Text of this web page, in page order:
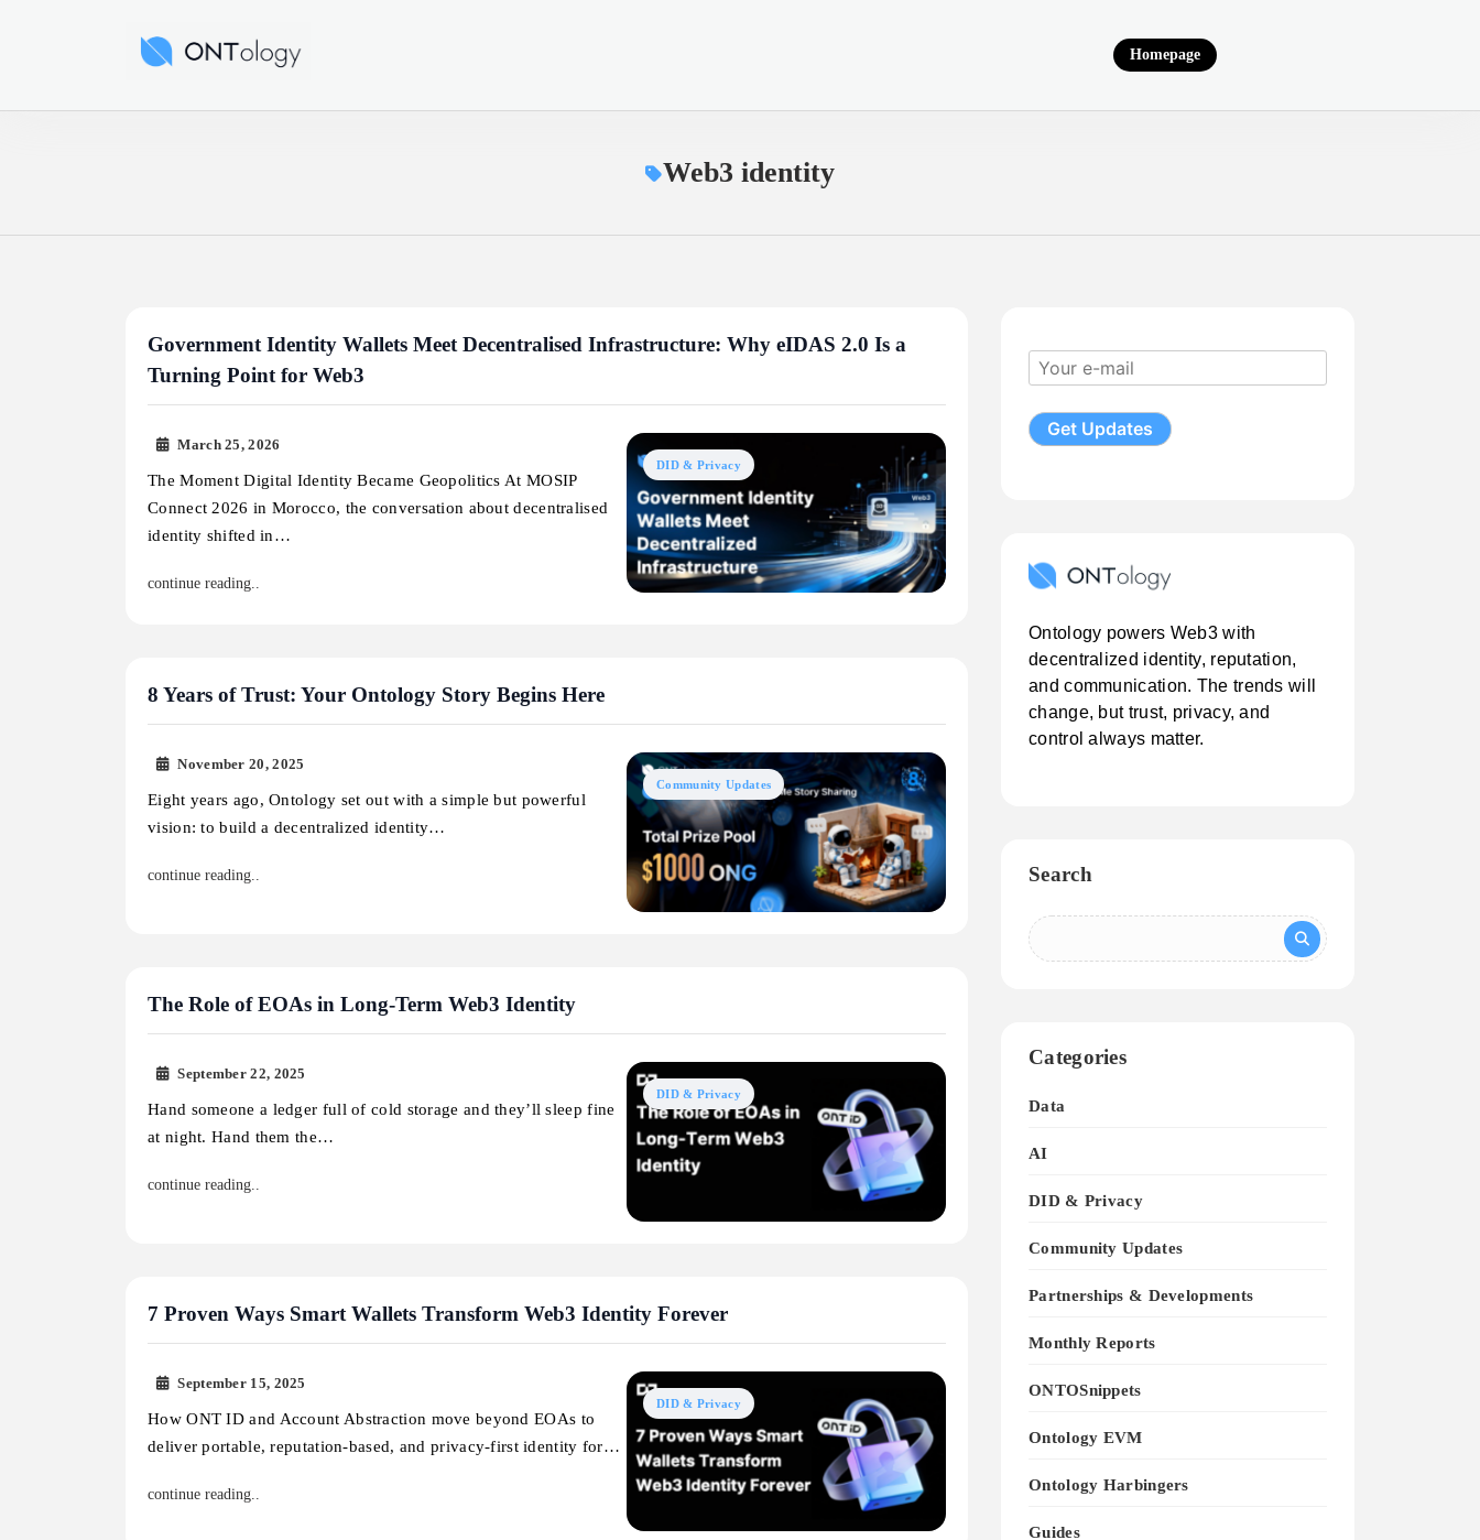
Ontology News Homepage
Web3 identity
Government Identity Wallets Meet Decentralised Infrastructure: Why eIDAS 2.0 Is a
Turning Point for Web3
DID & Privacy
March 25, 2026
The Moment Digital Identity Became Geopolitics At MOSIP
Connect 2026 in Morocco, the conversation about decentralised
identity shifted in…
continue reading..
8 Years of Trust: Your Ontology Story Begins Here
Community Updates
November 20, 2025
Eight years ago, Ontology set out with a simple but powerful
vision: to build a decentralized identity…
continue reading..
The Role of EOAs in Long-Term Web3 Identity
DID & Privacy
September 22, 2025
Hand someone a ledger full of cold storage and they’ll sleep fine
at night. Hand them the…
continue reading..
7 Proven Ways Smart Wallets Transform Web3 Identity Forever
DID & Privacy
September 15, 2025
How ONT ID and Account Abstraction move beyond EOAs to
deliver portable, reputation-based, and privacy-first identity for…
continue reading..
Ontology powers Web3 with
decentralized identity, reputation,
and communication. The trends will
change, but trust, privacy, and
control always matter.
Search
Categories
Data
AI
DID & Privacy
Community Updates
Partnerships & Developments
Monthly Reports
ONTOSnippets
Ontology EVM
Ontology Harbingers
Guides